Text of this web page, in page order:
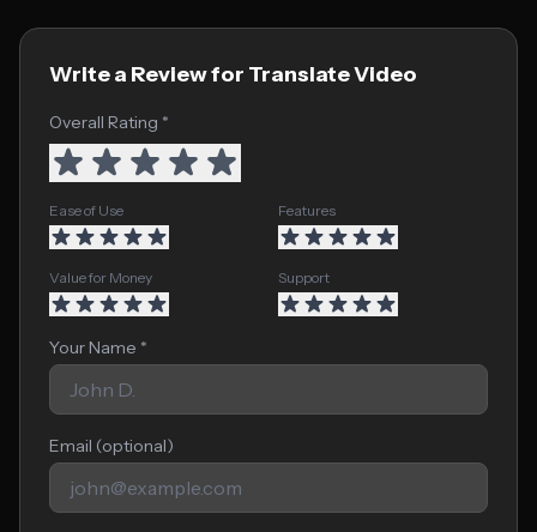
Write a Review for Translate Video
Overall Rating *
Ease of Use Features
Value for Money Support
Your Name *
Email (optional)